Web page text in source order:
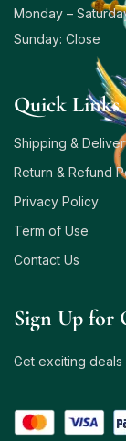
Monday –
Sunday: Close
Quick Links
Shipping &
Return & Refund
Privacy Policy
Term of Use
Contact Us
Sign Up for
Get exciting